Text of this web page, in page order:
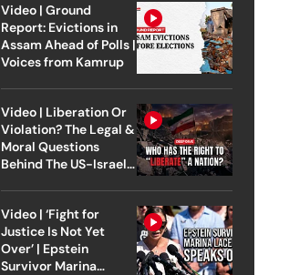
Video | Ground
Report: Evictions in
Assam Ahead of Polls |
Voices from Kamrup
Video | Liberation Or
Violation? The Legal &
Moral Questions
Behind The US-Israel
Video | ‘Fight for
Justice Is Not Yet
Over’ | Epstein
Survivor Marina